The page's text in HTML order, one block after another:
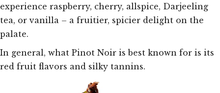
experience raspberry, cherry, allspice, Darjeeling
tea, or vanilla – a fruitier, spicier delight on the
palate.
In general, what Pinot Noir is best known for is its
red fruit flavors and silky tannins.